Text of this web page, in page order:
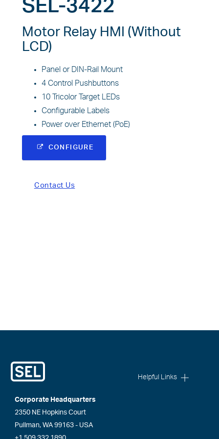
SEL-3422
Motor Relay HMI (Without
LCD)
Panel or DIN-Rail Mount
4 Control Pushbuttons
10 Tricolor Target LEDs
Configurable Labels
Power over Ethernet (PoE)
CONFIGURE
Contact Us
Helpful Links
Corporate Headquarters
2350 NE Hopkins Court
Pullman, WA 99163 - USA